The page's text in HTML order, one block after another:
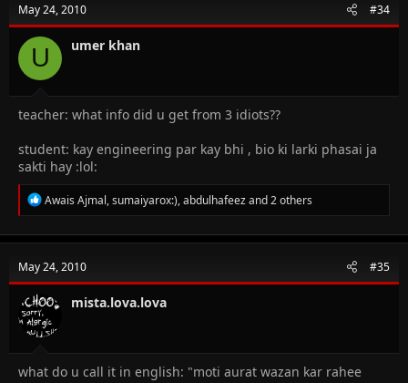
i
o
n
s
May 24, 2010 #34
U umer khan
teacher: what info did u get from 3 idiots??
student: kay engineering par kay bhi , bio ki larki phasai ja
sakti hay :lol:
R
e
c
i
o
n
s
:
Awais Ajmal,sumaiyarox:),abdulhafeezand 2 others
May 24, 2010 #35
mista.lova.lova
what do u call it in english: "moti aurat wazan kar rahee